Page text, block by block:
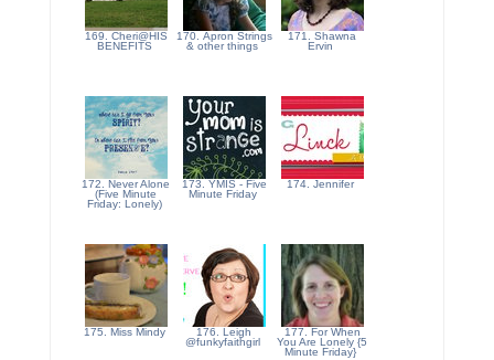
169. Cheri@HIS
BENEFITS
170. Apron Strings
& other things
171. Shawna
Ervin
172. Never Alone
(Five Minute
Friday: Lonely)
173. YMIS - Five
Minute Friday
174. Jennifer
175. Miss Mindy
176. Leigh
@funkyfaithgirl
177. For When
You Are Lonely {5
Minute Friday}